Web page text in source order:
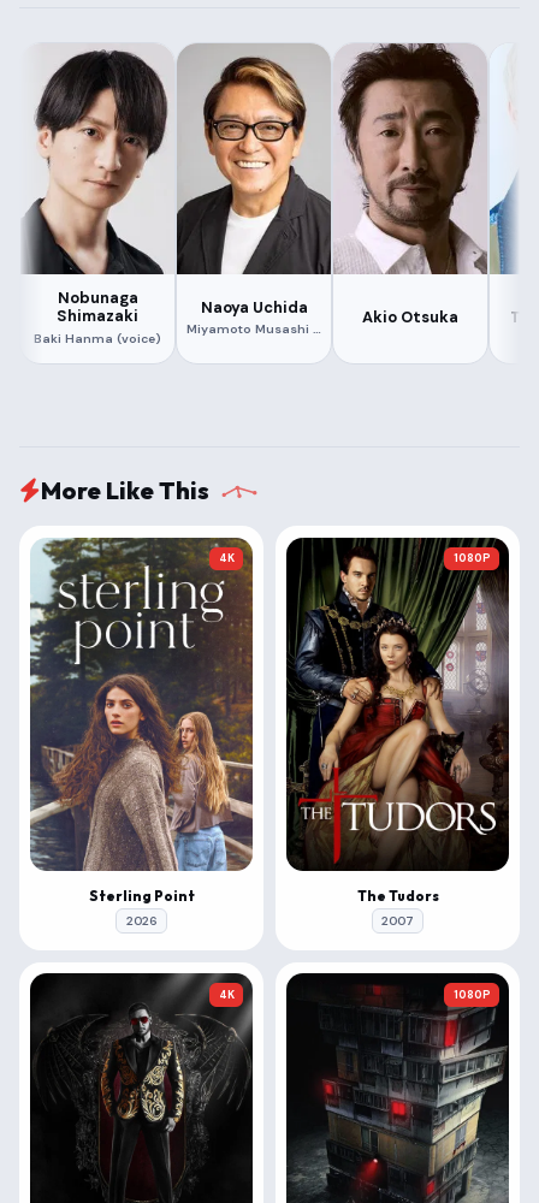
351.41 MB
1080P
ORG HINDI + ORG ENGLISH + ORG JAPANESE
447.09 MB
Nobunaga
Shimazaki
Baki Hanma (voice)
Naoya Uchida
Miyamoto Musashi (voice)
Akio Otsuka
More Like This
4K
Sterling Point
2026
1080P
The Tudors
2007
4K 1080P